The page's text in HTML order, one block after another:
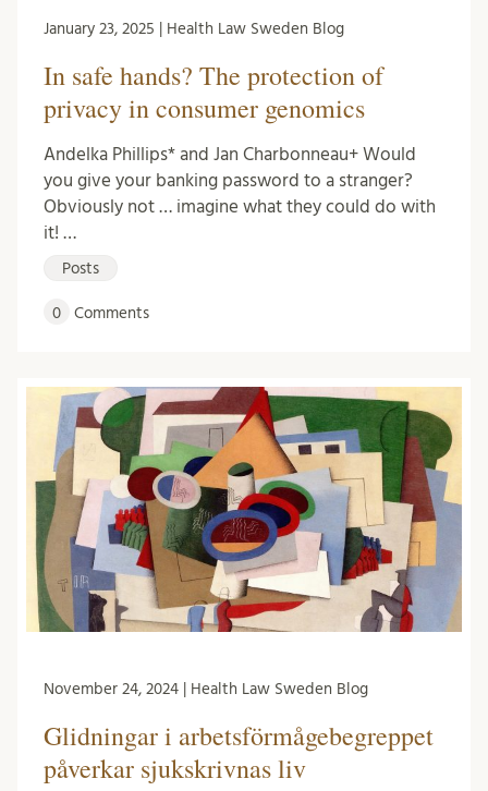
January 23, 2025 | Health Law Sweden Blog
In safe hands? The protection of
privacy in consumer genomics
Andelka Phillips* and Jan Charbonneau+ Would
you give your banking password to a stranger?
Obviously not … imagine what they could do with
it! …
Posts
0 Comments
November 24, 2024 | Health Law Sweden Blog
Glidningar i arbetsförmågebegreppet
påverkar sjukskrivnas liv